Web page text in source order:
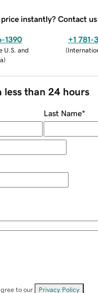
price instantly? Contact us
1390
U.S. and
)
+1 781-
(
less than 24 hours
Last Name*
to our Privacy Policy